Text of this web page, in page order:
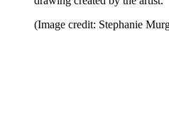
(Image credit: Stephanie